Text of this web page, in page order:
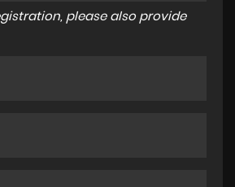
please also provide